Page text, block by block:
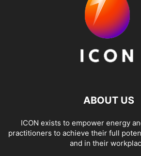
ABOUT US
ICON exists to empower energy
practitioners to achieve their full
and in their